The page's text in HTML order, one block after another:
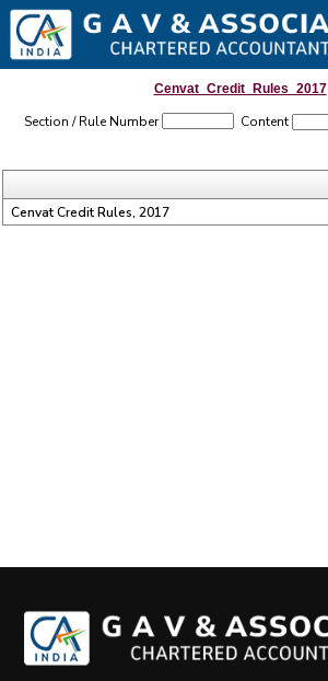
Cenvat_Credit_Rules_2017
Section / Rule Number Content
Cenvat Credit Rules, 2017